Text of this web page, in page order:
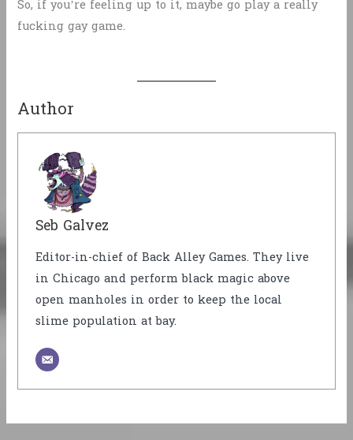
So, if you’re feeling up to it, maybe go play a really
fucking gay game.
Author
Seb Galvez
Editor-in-chief of Back Alley Games. They live
in Chicago and perform black magic above
open manholes in order to keep the local
slime population at bay.